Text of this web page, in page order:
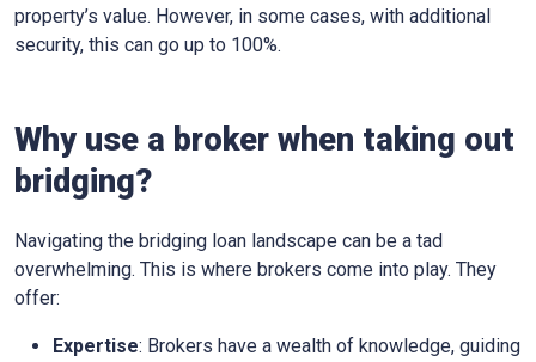
property’s value. However, in some cases, with additional
security, this can go up to 100%.
Why use a broker when taking out
bridging?
Navigating the bridging loan landscape can be a tad
overwhelming. This is where brokers come into play. They
offer:
Expertise: Brokers have a wealth of knowledge, guiding